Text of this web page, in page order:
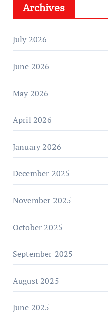
Archives
July 2026
June 2026
May 2026
April 2026
January 2026
December 2025
November 2025
October 2025
September 2025
August 2025
June 2025